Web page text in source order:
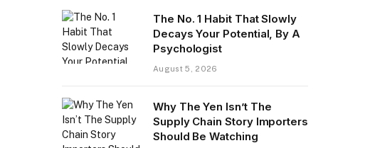
The No. 1 Habit That Slowly
Decays Your Potential, By A
Psychologist
August 5, 2026
Why The Yen Isn’t The
Supply Chain Story Importers
Should Be Watching